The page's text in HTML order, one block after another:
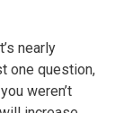
nearly
one question,
weren’t